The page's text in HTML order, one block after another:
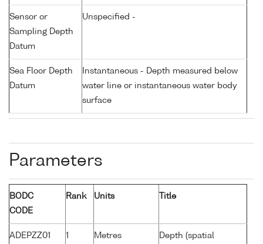
Sensor or
Sampling Depth
Datum
Unspecified -
Sea Floor Depth
Datum
Instantaneous - Depth measured below
water line or instantaneous water body
surface
Parameters
BODC
CODE
Rank Units Title
ADEPZZ01 1 Metres
Depth (spatial